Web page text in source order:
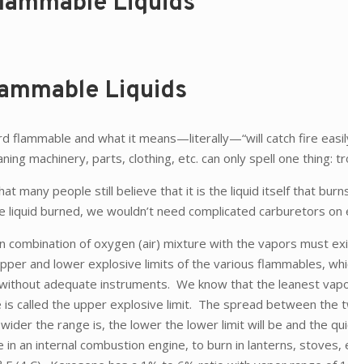
Liquids
flammable and what it means—literally—“will catch fire
machinery, parts, clothing, etc. can only spell one thing:
many people still believe that it is the liquid itself that
liquid burned, we wouldn’t need complicated carburetors
combination of oxygen (air) mixture with the vapors must
and lower explosive limits of the various flammables,
adequate instruments. We know that the leanest
called the upper explosive limit. The spread between the
the range is, the lower the lower limit will be and the
an internal combustion engine, to burn in lanterns,